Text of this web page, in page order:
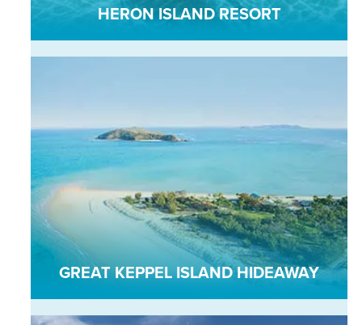
HERON ISLAND RESORT
GREAT KEPPEL ISLAND HIDEAWAY